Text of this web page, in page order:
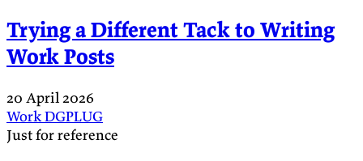
Trying a Different Tack to Writing
Work Posts
20 April 2026
WorkDGPLUG
Just for reference